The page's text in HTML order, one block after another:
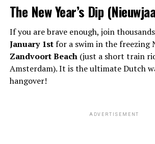
The New Year’s Dip
If you are brave enough, join
January 1stfor a swim in the freezing
Zandvoort Beach(just a short train
Amsterdam). It is the ultimate Dutch
hangover!
ADVERTISEMENT